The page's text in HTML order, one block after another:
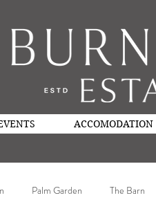
ACCOMODATION
Palm Garden The Barn